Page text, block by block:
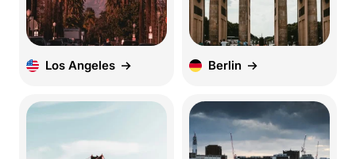
Los Angeles Berlin